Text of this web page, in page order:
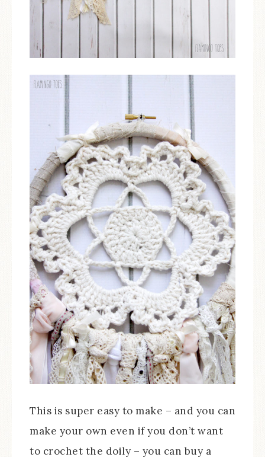
This is super easy to make – and you can
make your own even if you don’t want
to crochet the doily – you can buy a